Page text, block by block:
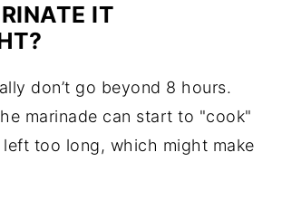
IT
don’t go beyond 8 hours.
marinade can start to "cook"
too long, which might make